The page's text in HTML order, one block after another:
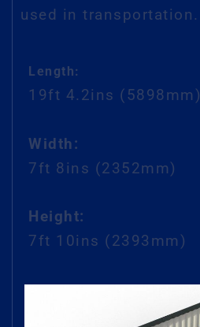
used in transportation.
Length:
19ft 4.2ins (5898mm)
Width:
7ft 8ins (2352mm)
Height:
7ft 10ins (2393mm)